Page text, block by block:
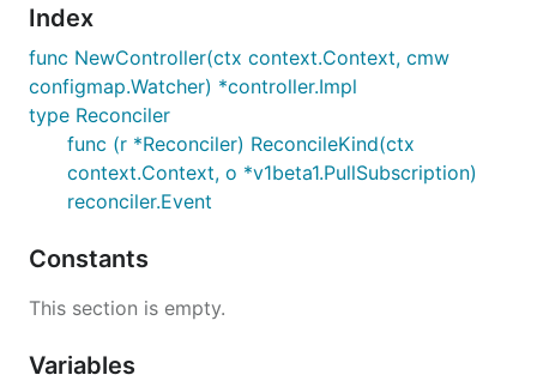
Index
func NewController(ctx context.Context, cmw
configmap.Watcher) *controller.Impl
type Reconciler
func (r *Reconciler) ReconcileKind(ctx
context.Context, o *v1beta1.PullSubscription)
reconciler.Event
Constants
This section is empty.
Variables